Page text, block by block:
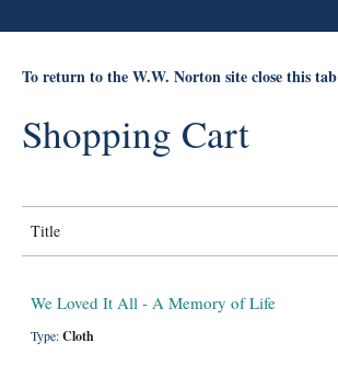
To return to the W.W. Norton site close this tab
Shopping Cart
Title
We Loved It All - A Memory of Life
Type:Cloth